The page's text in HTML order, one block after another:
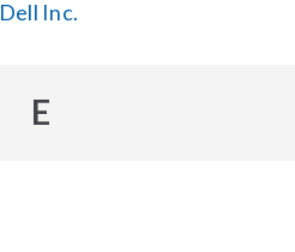
Dell Inc.
E